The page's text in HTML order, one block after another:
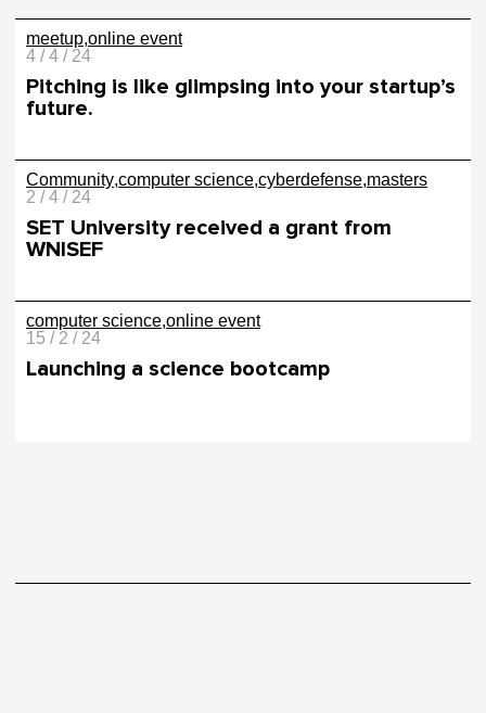
meetup online event
4 / 4 / 24
Pitching is like glimpsing into your startup’s
future.
Community computer science cyberdefense masters
2 / 4 / 24
SET University received a grant from
WNISEF
computer science online event
15 / 2 / 24
Launching a science bootcamp